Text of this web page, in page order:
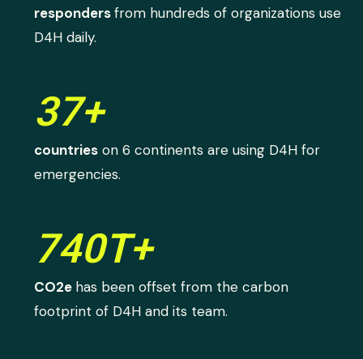
respondersfrom hundreds of organizations use
D4H daily.
37+
countries on 6 continents are using D4H for
emergencies.
740T+
CO2e has been offset from the carbon
footprint of D4H and its team.